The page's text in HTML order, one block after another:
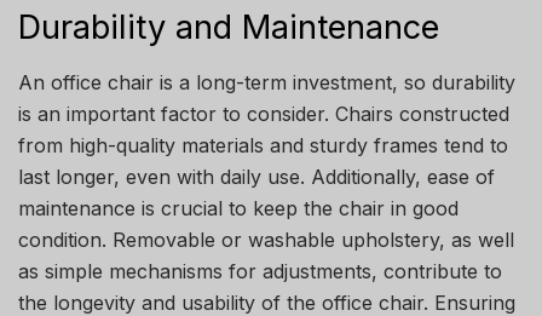
Durability and Maintenance
An office chair is a long-term investment, so durability
is an important factor to consider. Chairs constructed
from high-quality materials and sturdy frames tend to
last longer, even with daily use. Additionally, ease of
maintenance is crucial to keep the chair in good
condition. Removable or washable upholstery, as well
as simple mechanisms for adjustments, contribute to
the longevity and usability of the office chair. Ensuring